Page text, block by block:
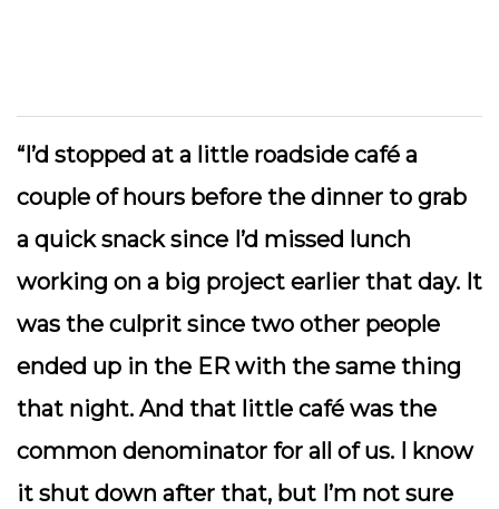
“I’d stopped at a little roadside café a
couple of hours before the dinner to grab
a quick snack since I’d missed lunch
working on a big project earlier that day. It
was the culprit since two other people
ended up in the ER with the same thing
that night. And that little café was the
common denominator for all of us. I know
it shut down after that, but I’m not sure